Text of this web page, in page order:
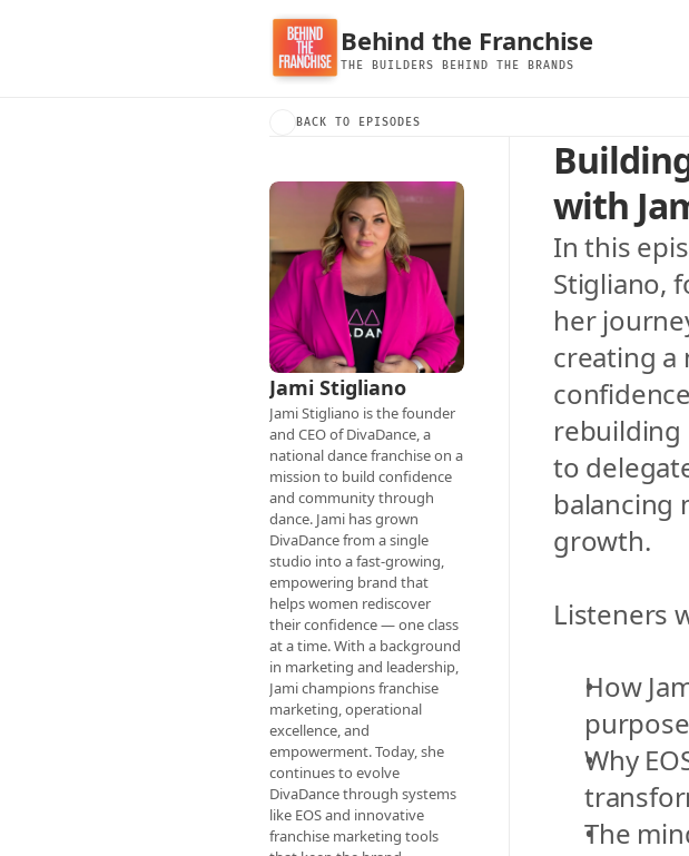
Behind the Franchise
THE BUILDERS BEHIND THE BRANDS
BACK TO EPISODES
Jami Stigliano
Jami Stigliano is the founder
and CEO of DivaDance, a
national dance franchise on a
mission to build confidence
and community through
dance. Jami has grown
DivaDance from a single
studio into a fast-growing,
empowering brand that
helps women rediscover
their confidence — one class
at a time. With a background
in marketing and leadership,
Jami champions franchise
marketing, operational
excellence, and
empowerment. Today, she
continues to evolve
DivaDance through systems
like EOS and innovative
franchise marketing tools
with
In this
Stigliano,
her
creating a
rebuilding
to
balancing
growth.
Listeners
How
Why
The